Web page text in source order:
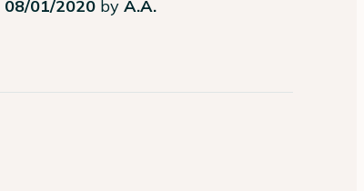
08/01/2020 byA.A.